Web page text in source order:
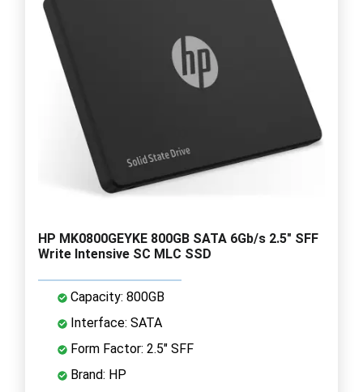
HP MK0800GEYKE 800GB SATA 6Gb/s 2.5" SFF
Write Intensive SC MLC SSD
Capacity: 800GB
Interface: SATA
Form Factor: 2.5" SFF
Brand: HP